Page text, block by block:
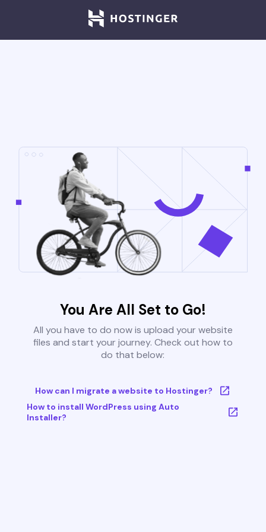
You Are All Set to Go!
All you have to do now is upload your website
files and start your journey. Check out how to
do that below:
How can I migrate a website to Hostinger?
How to install WordPress using Auto
Installer?